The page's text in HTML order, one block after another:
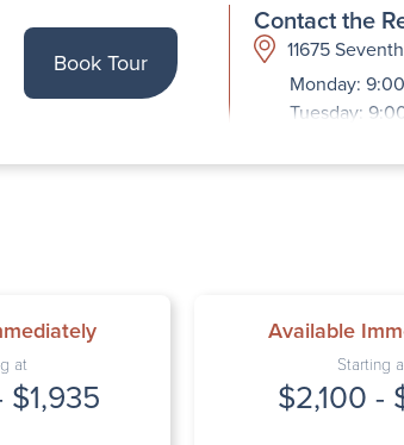
Book Tour
Contact the
11675
Monday:
Tuesday:
Thursday:
at
$1,935
Available
Starting
$2,100 -